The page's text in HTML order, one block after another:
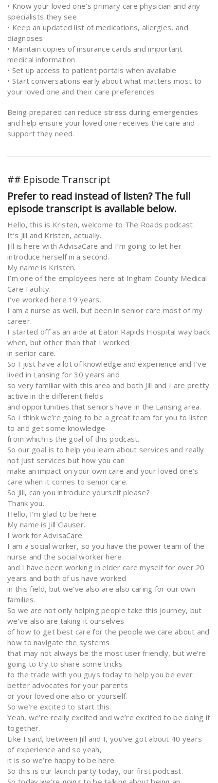
• Know your loved one’s primary care physician and any
specialists they see
• Keep an updated list of medications, allergies, and
diagnoses
• Maintain copies of insurance cards and important
medical information
• Set up access to patient portals when available
• Start conversations early about what matters most to
your loved one and their care preferences
Being prepared can reduce stress during emergencies
and help ensure your loved one receives the care and
support they need.
## Episode Transcript
Prefer to read instead of listen? The full
episode transcript is available below.
Hello, this is Kristen, welcome to The Roads podcast.
It’s Jill and Kristen, actually.
Jill is here with AdvisaCare and I’m going to let her
introduce herself in a second.
My name is Kristen.
I’m one of the employees here at Ingham County Medical
Care Facility.
I’ve worked here 19 years.
I am a nurse as well, but been in senior care most of my
career.
I started off as an aide at Eaton Rapids Hospital way back
when, but other than that I worked
in senior care.
So I just have a lot of knowledge and experience and I’ve
lived in Lansing for 30 years and
so very familiar with this area and both Jill and I are pretty
active in the different fields
and opportunities that seniors have in the Lansing area.
So I think we’re going to be a great team for you to listen
to and get some knowledge
from which is the goal of this podcast.
So our goal is to help you learn about services and really
not just services but how you can
make an impact on your own care and your loved one’s
care when it comes to senior care.
So Jill, can you introduce yourself please?
Thank you.
Hello, I’m glad to be here.
My name is Jill Clauser.
I work for AdvisaCare.
I am a social worker, so you have the power team of the
nurse and the social worker here
and I have been working in elder care myself for over 20
years and both of us have worked
in this field, but we’ve also are also caring for our own
families.
So we are not only helping people take this journey, but
we’ve also are taking it ourselves
of how to get best care for the people we care about and
how to navigate the systems
that may not always be the most user friendly, but we’re
going to try to share some tricks
to the trade with you guys today to help you be ever
better advocates for your parents
or your loved one also or yourself.
So we’re excited to start this.
Yeah, we’re really excited and we’re excited to be doing it
together.
Like I said, between Jill and I, you’ve got about 40 years
of experience and so yeah,
it is so we’re happy to be here.
So this is our launch party today, our first podcast.